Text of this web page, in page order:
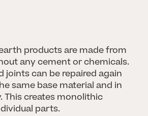
LECTURES & EVENTS
Earth Futures: From Craft
Traditions to Technological
Innovations I 30.06.2026
JUNE 20, 2026
products are made from
any cement or chemicals.
joints can be repaired again
same base material and in
This creates monolithic
parts.